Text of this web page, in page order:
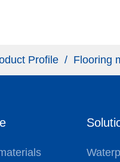
and highly effective
Profile / Flooring